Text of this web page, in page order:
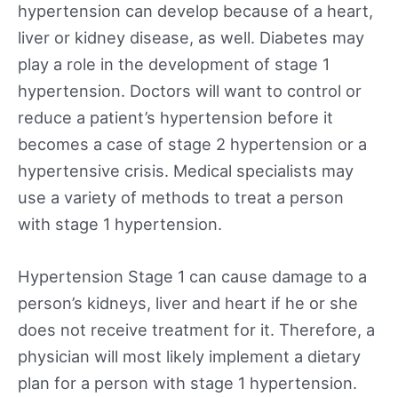
hypertension can develop because of a heart,
liver or kidney disease, as well. Diabetes may
play a role in the development of stage 1
hypertension. Doctors will want to control or
reduce a patient’s hypertension before it
becomes a case of stage 2 hypertension or a
hypertensive crisis. Medical specialists may
use a variety of methods to treat a person
with stage 1 hypertension.
Hypertension Stage 1 can cause damage to a
person’s kidneys, liver and heart if he or she
does not receive treatment for it. Therefore, a
physician will most likely implement a dietary
plan for a person with stage 1 hypertension.